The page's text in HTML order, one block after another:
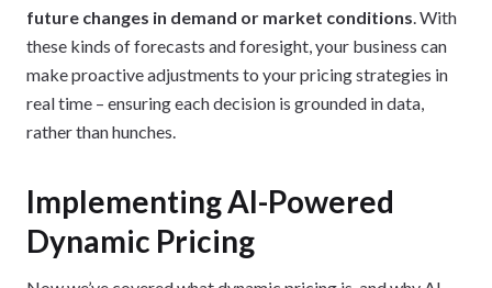
future changes in demand or market conditions . With
these kinds of forecasts and foresight, your business can
make proactive adjustments to your pricing strategies in
real time – ensuring each decision is grounded in data,
rather than hunches.
Implementing AI-Powered
Dynamic Pricing